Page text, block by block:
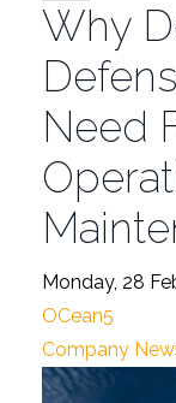
Why
Need
Monday, 28
OCean5
Company